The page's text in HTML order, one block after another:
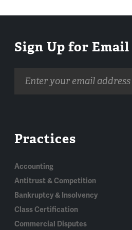
Sign Up for
address
Practices
Accounting
Antitrust & Competition
Bankruptcy & Insolvency
Class Certification
Commercial Disputes